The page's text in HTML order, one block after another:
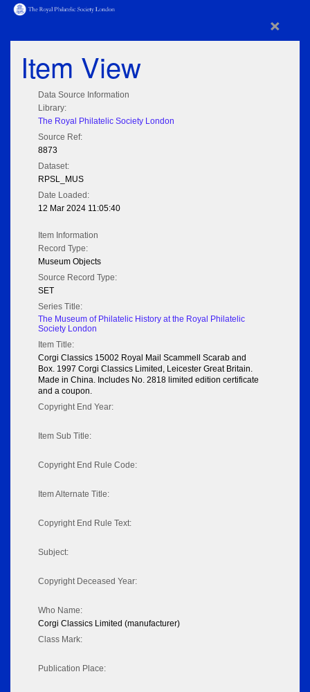
×
Item View
Data Source Information
Library:
The Royal Philatelic Society London
Source Ref:
8873
Dataset:
RPSL_MUS
Date Loaded:
12 Mar 2024 11:05:40
Item Information
Record Type:
Museum Objects
Source Record Type:
SET
Series Title:
The Museum of Philatelic History at the Royal Philatelic
Society London
Item Title:
Corgi Classics 15002 Royal Mail Scammell Scarab and
Box. 1997 Corgi Classics Limited, Leicester Great Britain.
Made in China. Includes No. 2818 limited edition certificate
and a coupon.
Copyright End Year:
Item Sub Title:
Copyright End Rule Code:
Item Alternate Title:
Copyright End Rule Text:
Subject:
Copyright Deceased Year:
Who Name:
Corgi Classics Limited (manufacturer)
Class Mark:
Publication Place: